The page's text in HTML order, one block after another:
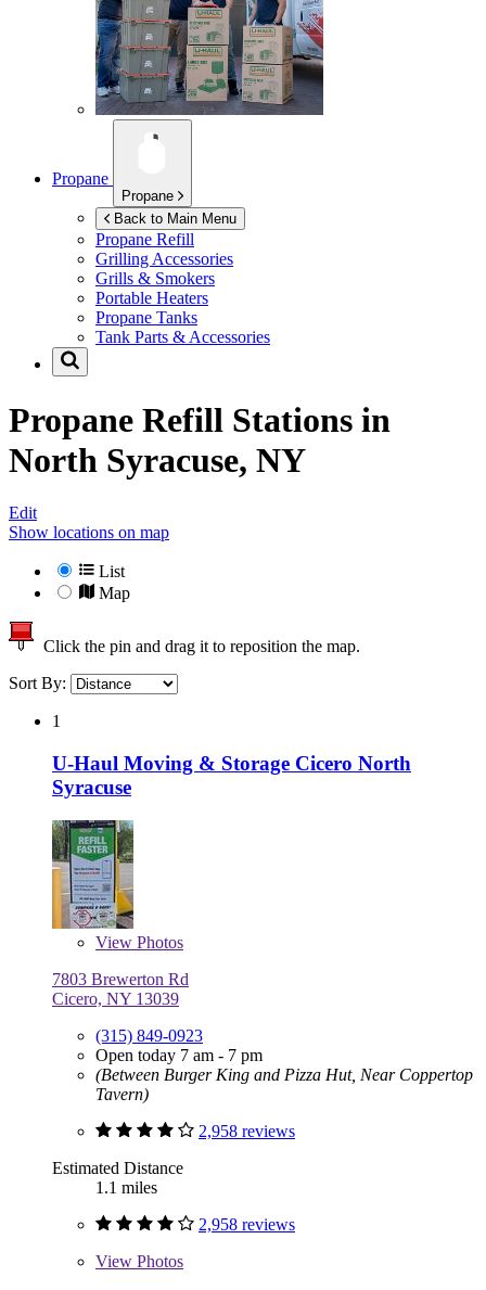
Propane
Propane
Back to Main Menu
Propane Refill
Grilling Accessories
Grills & Smokers
Portable Heaters
Propane Tanks
Tank Parts & Accessories
Propane Refill Stations in
North Syracuse, NY
Edit
Show locations on map
List
Map
Click the pin and drag it to reposition the map.
Sort By:
1
U-Haul Moving & Storage Cicero North
Syracuse
View Photos
7803 Brewerton Rd
Cicero, NY 13039
(315) 849-0923
Open today 7 am - 7 pm
(Between Burger King and Pizza Hut, Near Coppertop
Tavern)
2,958 reviews
Estimated Distance
1.1 miles
2,958 reviews
View Photos